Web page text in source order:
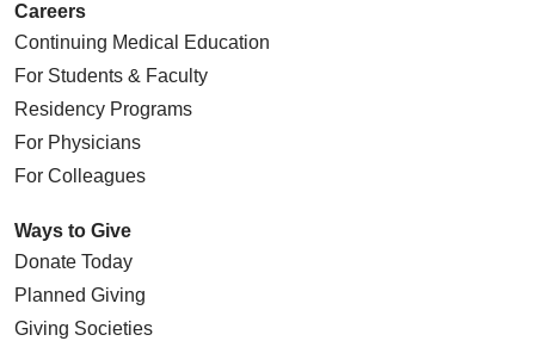
Careers
Continuing Medical Education
For Students & Faculty
Residency Programs
For Physicians
For Colleagues
Ways to Give
Donate Today
Planned Giving
Giving Societies